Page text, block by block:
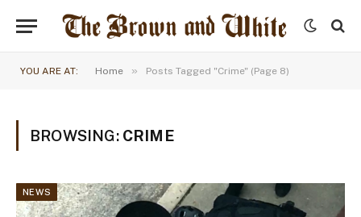
YOU ARE AT: Home » Posts Tagged "Crime" (Page 8)
BROWSING: CRIME
NEWS